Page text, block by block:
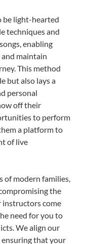
be light-hearted
techniques and
enabling
maintain
This method
but also lays a
personal
off their
to perform
a platform to
of live
of modern families,
the
instructors come
need for you to
We align our
ensuring that your